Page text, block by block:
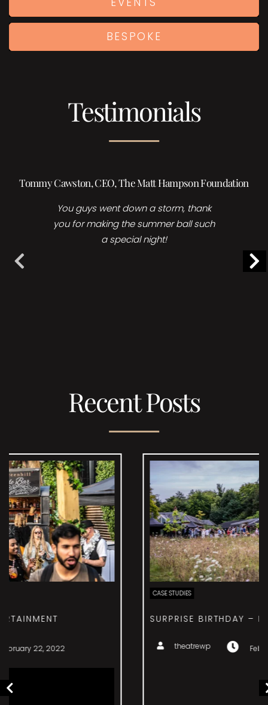
BESPOKE
Testimonials
Cawston, CEO, The Matt Hampson Foundation
You guys went down a storm, thank
you for making the summer ball such
a special night!
Recent Posts
SURPRISE BIRTHDAY – EVENT MANAGEMENT
theatrewp February 22, 2022